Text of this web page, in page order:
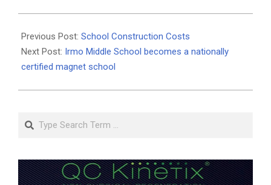
08-
22
Previous Post: School Construction Costs
Next Post: Irmo Middle School becomes a nationally
certified magnet school
Search